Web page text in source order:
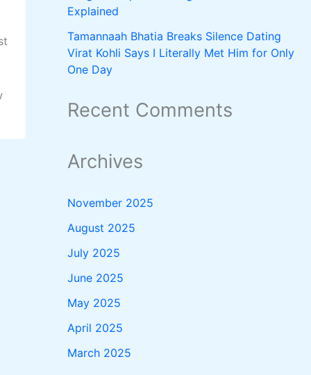
Explained
Tamannaah Bhatia Breaks Silence Dating
Virat Kohli Says I Literally Met Him for Only
One Day
Recent Comments
Archives
November 2025
August 2025
July 2025
June 2025
May 2025
April 2025
March 2025